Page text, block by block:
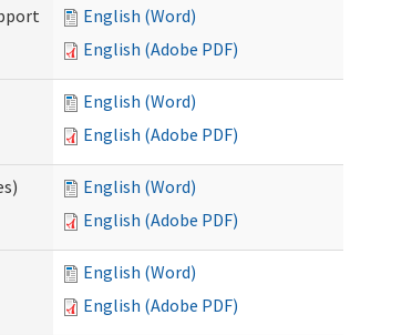
English (Word)
English (Adobe PDF)
English (Word)
English (Adobe PDF)
English (Word)
English (Adobe PDF)
English (Word)
English (Adobe PDF)